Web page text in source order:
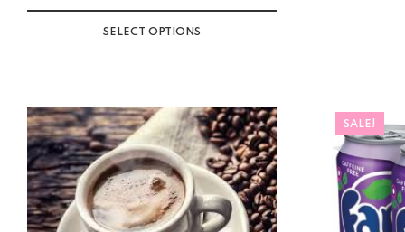
SELECT OPTIONS
SALE!